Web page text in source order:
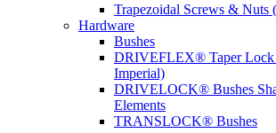
Trapezoidal Screws & Nuts
Hardware
Bushes
DRIVEFLEX® Taper Lock
Imperial)
DRIVELOCK® Bushes
Elements
TRANSLOCK® Bushes